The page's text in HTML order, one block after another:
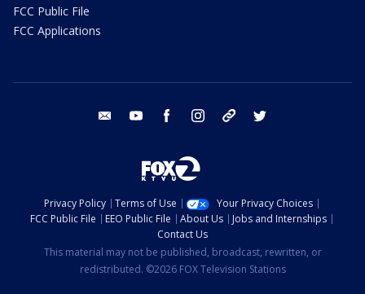
FCC Public File
FCC Applications
email youtube facebook instagram tik tok
Privacy Policy Terms of Use
Your Privacy Choices
FCC Public File
EEO Public File About Us
Jobs and Internships
Contact Us
This material may not be published, broadcast, rewritten, or
redistributed. ©2026 FOX Television Stations